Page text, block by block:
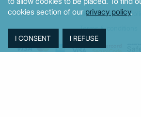
About Contact Sitemap Privacy
Terms & conditions
cookies section of our privacy policy.